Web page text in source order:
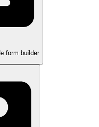
form builder